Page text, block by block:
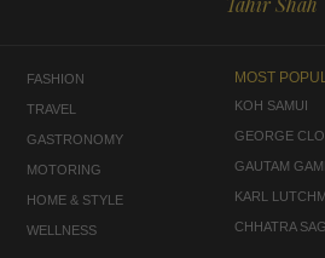
FASHION
TRAVEL
GASTRONOMY
MOTORING
HOME & STYLE
WELLNESS
MOST
KOH SAMUI
GEORGE
GAUTAM
KARL
CHHATRA